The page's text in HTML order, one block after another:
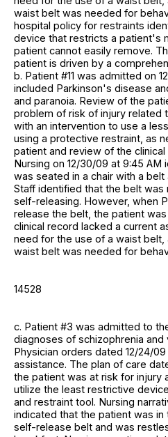
waist belt was needed for
hospital policy for restraints
device that restricts a patient's
patient cannot easily remove.
patient is driven by a
b. Patient #11 was admitted on
included Parkinson's disease
and paranoia. Review of the
problem of risk of injury related
with an intervention to use a
using a protective restraint, as
patient and review of the
Nursing on 12/30/09 at 9:45 AM
was seated in a chair with a
Staff identified that the belt was
self-releasing. However, when
release the belt, the patient
clinical record lacked a current
need for the use of a waist
waist belt was needed for
14528
c. Patient #3 was admitted to
diagnoses of schizophrenia and
Physician orders dated 12/24/
assistance. The plan of care
the patient was at risk for injury
utilize the least restrictive
and restraint tool. Nursing
indicated that the patient was
self-release belt and was